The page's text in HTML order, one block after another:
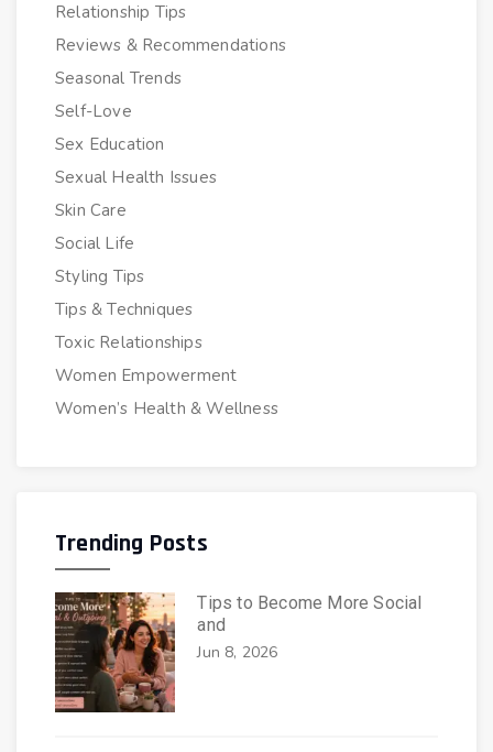
Relationship Tips
Reviews & Recommendations
Seasonal Trends
Self-Love
Sex Education
Sexual Health Issues
Skin Care
Social Life
Styling Tips
Tips & Techniques
Toxic Relationships
Women Empowerment
Women’s Health & Wellness
Trending Posts
Tips to Become More Social
and
Jun 8, 2026